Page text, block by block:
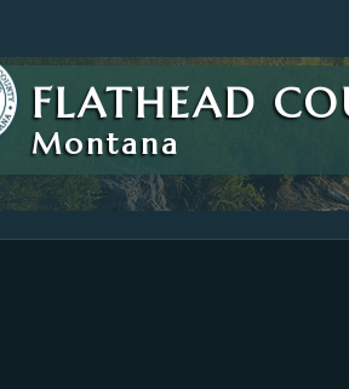
FLATHEAD
Montana